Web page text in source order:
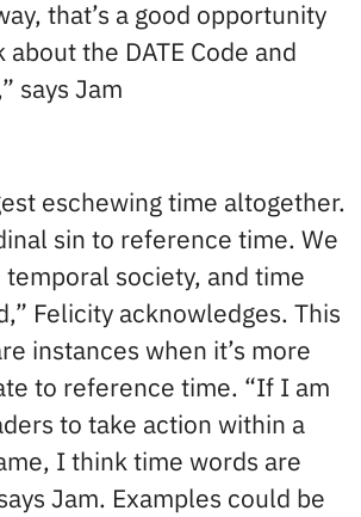
that’s a good opportunity
the DATE Code and
says Jam
eschewing time altogether.
sin to reference time. We
temporal society, and time
Felicity acknowledges. This
instances when it’s more
to reference time. “If I am
to take action within a
I think time words are
Jam. Examples could be